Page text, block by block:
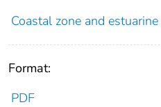
Coastal zone and
Format:
PDF